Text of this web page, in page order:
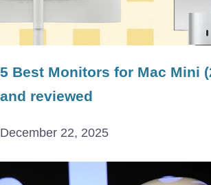
5 Best Monitors for Mac Mini
and reviewed
December 22, 2025